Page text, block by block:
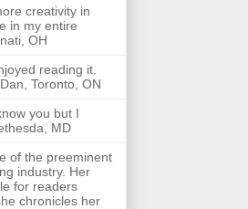
creativity in
in my entire
OH
reading it.
Toronto, ON
you but I
MD
of the preeminent
industry. Her
for readers
chronicles her